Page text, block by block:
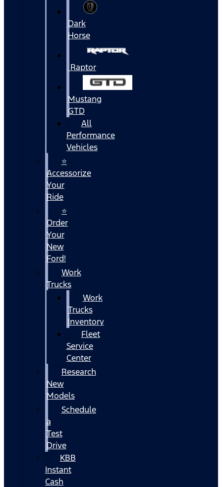
Dark
Horse
Raptor
Mustang
GTD
All
Performance
Vehicles
⭐
Accessorize
Your
Ride
⭐
Order
Your
New
Ford!
Work
Trucks
Work
Trucks
Inventory
Fleet
Service
Center
Research
New
Models
Schedule
a
Test
Drive
KBB
Instant
Cash